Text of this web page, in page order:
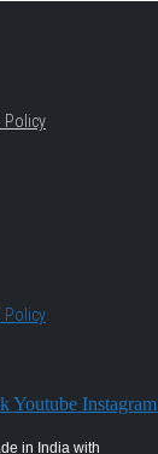
Policy
Policy
Youtube Instagram
in India with